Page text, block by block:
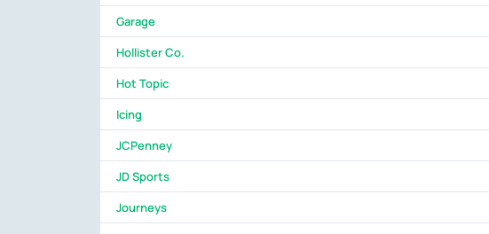
Garage
Hollister Co.
Hot Topic
Icing
JCPenney
JD Sports
Journeys